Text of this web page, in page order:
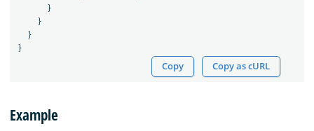
}
}
}
}
Copy Copy as cURL
Example